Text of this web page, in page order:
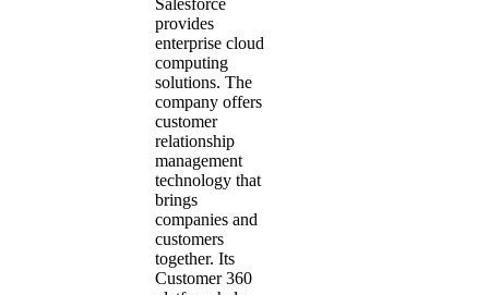
provides
enterprise cloud
computing
solutions. The
company offers
customer
relationship
management
technology that
brings
companies and
customers
together. Its
Customer 360